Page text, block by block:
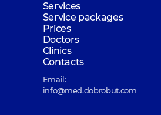
Pediatrician; A general practitioner is a family
20 experience (y.)
Nakonechnyi Andrii Ivanovych
Pediatrician; Physician,
Services
Service packages
Prices
Doctors
Clinics
Contacts
Email:
info@med.dobrobut.com